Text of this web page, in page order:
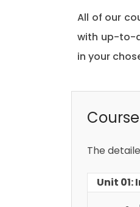
All of our
with up-to-
in your
The
Unit